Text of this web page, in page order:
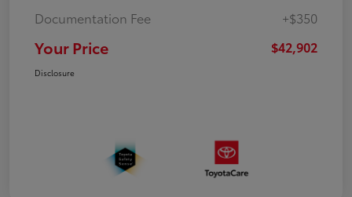
Documentation Fee
+$350
Your Price $42,902
Disclosure